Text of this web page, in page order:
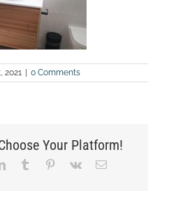
2021 | 0 Comments
Your Platform!
LinkedInTumblr Pinterest
Vk Email